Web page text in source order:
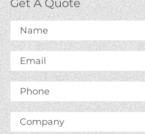
Get A Quote
Name *
Email *
Phone
Company